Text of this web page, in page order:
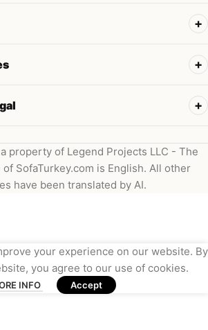
property of Legend Projects LLC - The
SofaTurkey.com is English. All other
have been translated by AI.
your experience on our website. By
you agree to our use of cookies.
INFO Accept